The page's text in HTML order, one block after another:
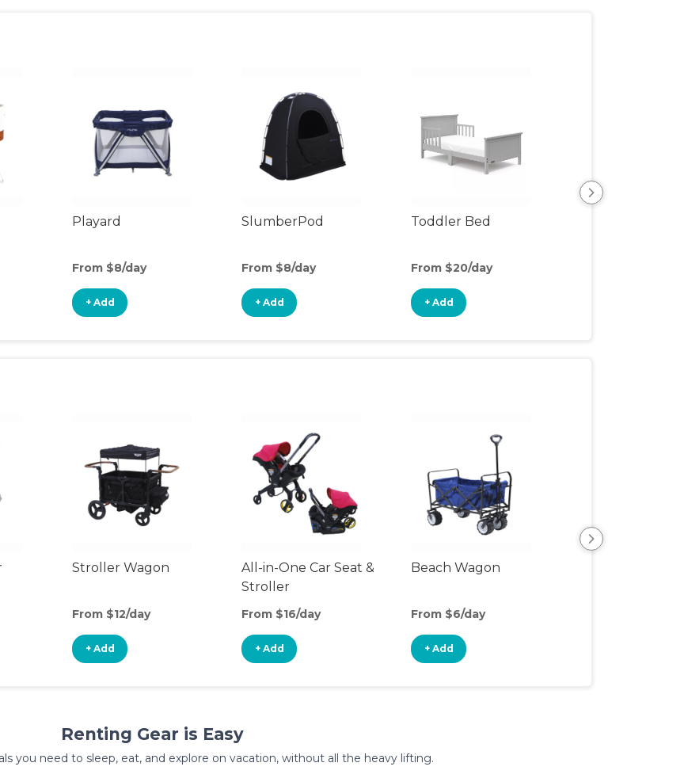
Playard
From $8/day
+ Add
SlumberPod
From $8/day
+ Add
Toddler Bed
From $20/day
+ Add
Stroller Wagon
From $12/day
+ Add
All-in-One Car Seat &
Stroller
From $16/day
+ Add
Beach Wagon
From $6/day
+ Add
Renting Gear is Easy
you need to sleep, eat, and explore on vacation, without all the heavy lifting.